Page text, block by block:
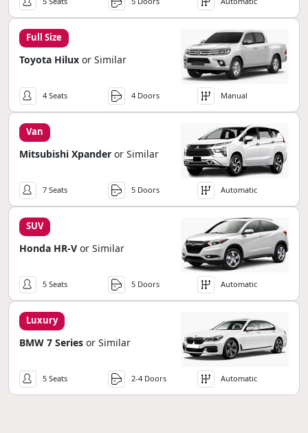
Full Size
Toyota Hilux or Similar
4 Seats 4 Doors Manual
Van
Mitsubishi Xpander or Similar
7 Seats 5 Doors Automatic
SUV
Honda HR-V or Similar
5 Seats 5 Doors Automatic
Luxury
BMW 7 Series or Similar
5 Seats 2-4 Doors Automatic